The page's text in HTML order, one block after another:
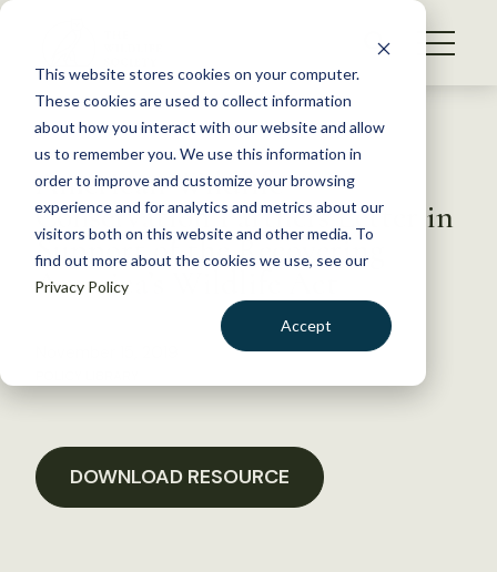
This website stores cookies on your computer.
These cookies are used to collect information
about how you interact with our website and allow
us to remember you. We use this information in
order to improve and customize your browsing
experience and for analytics and metrics about our
visitors both on this website and other media. To
find out more about the cookies we use, see our
Privacy Policy
Accept
S
WHAT WE DO
GET INVOLVED
MEMBERSHIP
ABOUT US
Back to Resources
American Wildlife
Conservation Partners Letter in
Support of the Recovering
America’s Wildlife Act
DOWNLOAD RESOURCE